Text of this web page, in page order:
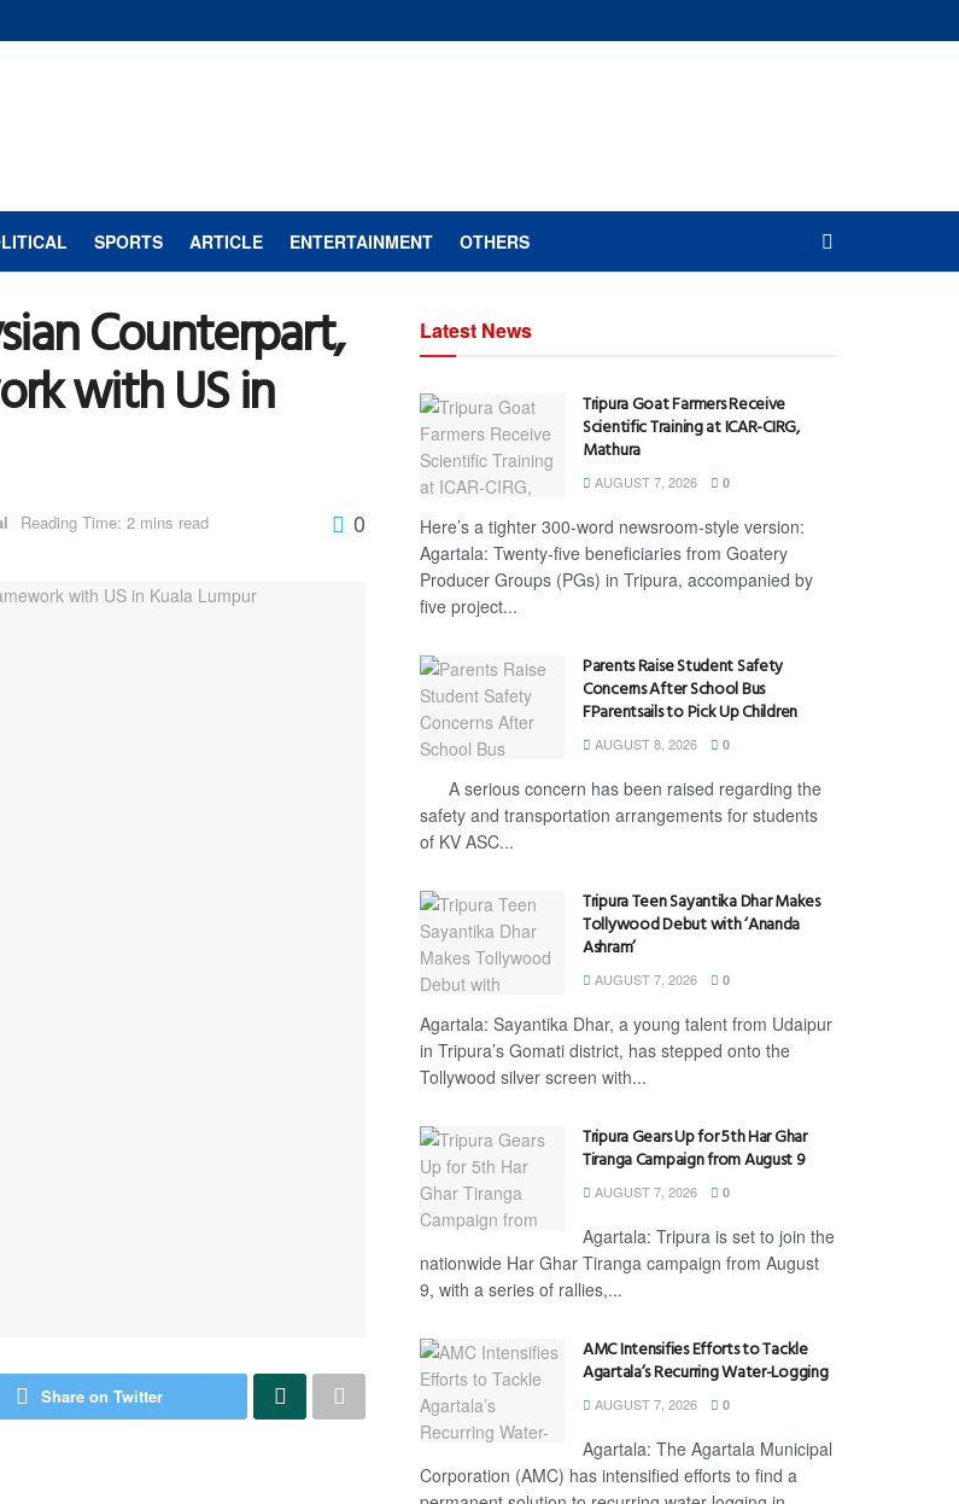
SPORTS ARTICLE ENTERTAINMENT OTHERS
Counterpart,
with US in
Reading Time: 2 mins read 0
Share on Twitter
Latest News
Tripura Goat Farmers Receive
Scientific Training at ICAR-CIRG,
Mathura
AUGUST 7, 2026 0
Here’s a tighter 300-word newsroom-style version:
Agartala: Twenty-five beneficiaries from Goatery
Producer Groups (PGs) in Tripura, accompanied by
five project...
Parents Raise Student Safety
Concerns After School Bus
FParentsails to Pick Up Children
AUGUST 8, 2026 0
A serious concern has been raised regarding the
safety and transportation arrangements for students
of KV ASC...
Tripura Teen Sayantika Dhar Makes
Tollywood Debut with ‘Ananda
Ashram’
AUGUST 7, 2026 0
Agartala: Sayantika Dhar, a young talent from Udaipur
in Tripura’s Gomati district, has stepped onto the
Tollywood silver screen with...
Tripura Gears Up for 5th Har Ghar
Tiranga Campaign from August 9
AUGUST 7, 2026 0
Agartala: Tripura is set to join the
nationwide Har Ghar Tiranga campaign from August
9, with a series of rallies,...
AMC Intensifies Efforts to Tackle
Agartala’s Recurring Water-Logging
AUGUST 7, 2026 0
Agartala: The Agartala Municipal
Corporation (AMC) has intensified efforts to find a